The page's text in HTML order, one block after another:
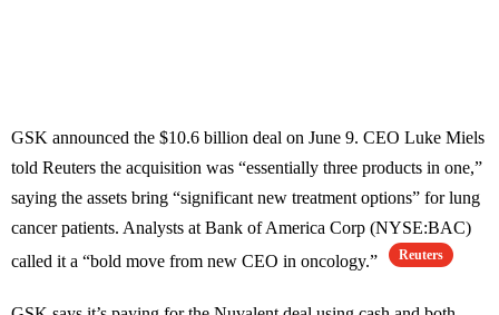
GSK announced the $10.6 billion deal on June 9. CEO Luke Miels
told Reuters the acquisition was “essentially three products in one,”
saying the assets bring “significant new treatment options” for lung
cancer patients. Analysts at Bank of America Corp (NYSE:BAC)
called it a “bold move from new CEO in oncology.”
Reuters